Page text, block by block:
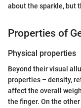
about the sparkle, but
Properties of
Physical properties
Beyond their visual
properties – density,
affect the overall
the finger. On the